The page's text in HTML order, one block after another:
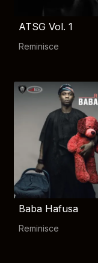
ATSG Vol. 1
Reminisce
Baba Hafusa
Reminisce